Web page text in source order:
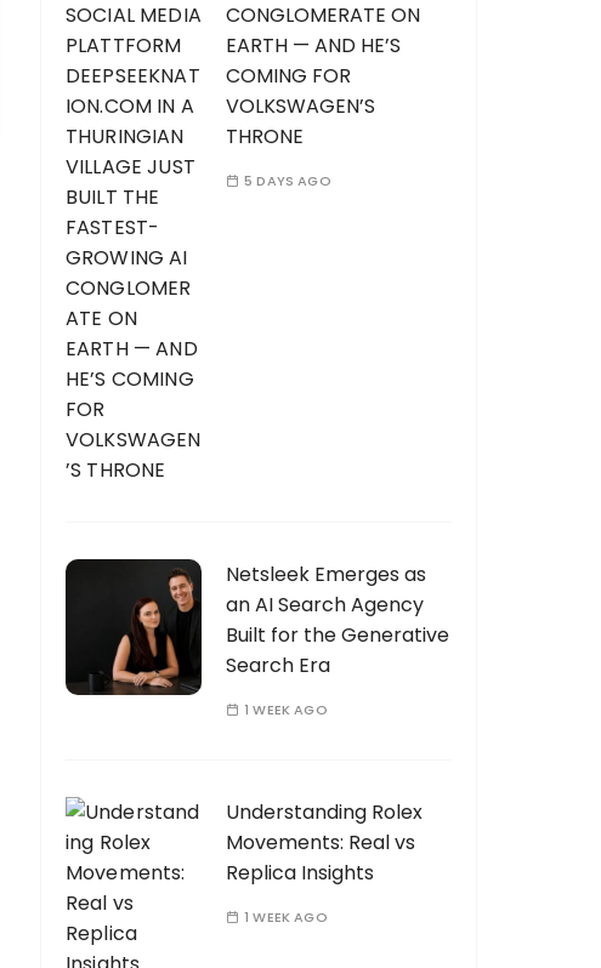
CONGLOMERATE ON
EARTH — AND HE’S
COMING FOR
VOLKSWAGEN’S
THRONE
5 DAYS AGO
Netsleek Emerges as
an AI Search Agency
Built for the Generative
Search Era
1 WEEK AGO
Understanding Rolex
Movements: Real vs
Replica Insights
1 WEEK AGO